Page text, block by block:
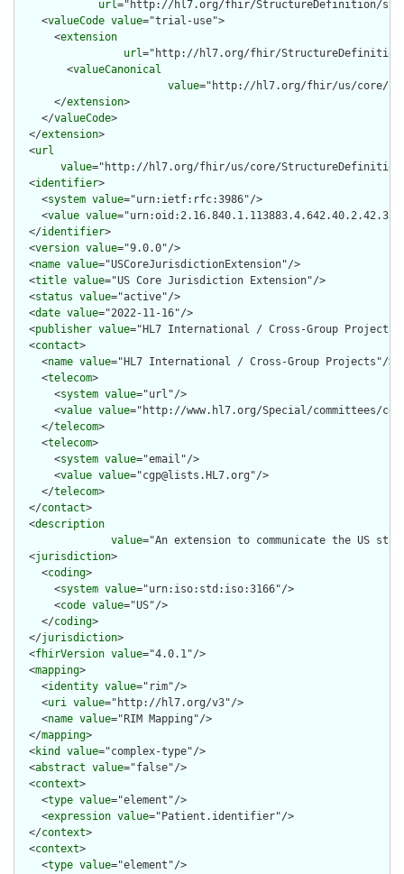
url="http://hl7.org/fhir/StructureDefinition/
    <
valueCode value="trial-use">
      <
extension
url="http://hl7.org/fhir/StructureDefinition/
        <
valueCanonical
value="http://hl7.org/fhir/us/core/
      </
extension>
    </
valueCode>
  </
extension>
  <
url
value="http://hl7.org/fhir/us/core/
  <
identifier>
    <
system value="urn:ietf:rfc:3986"/>
    <
value value
  </
identifier>
  <
version value="9.0.0"/>
  <
name value="USCoreJurisdictionExtension"/>
  <
title value="US Core Jurisdiction Extension"/>
  <
status value="active"/>
  <
date value="2022-11-16"/>
  <
publisher value="HL7 International / Cross-Group
  <
contact>
    <
name value="HL7 International / Cross-Group Projects"/>
    <
telecom>
      <
system value="url"/>
      <
value value="http://www.hl7.org/Special/committees/
    </
telecom>
    <
telecom>
      <
system value="email"/>
      <
value value="cgp@lists.HL7.org"/>
    </
telecom>
  </
contact>
  <
description
value="An extension to communicate the
  <
jurisdiction>
    <
coding>
      <
system value="urn:iso:std:iso:3166"/>
      <
code value="US"/>
    </
coding>
  </
jurisdiction>
  <
fhirVersion value="4.0.1"/>
  <
mapping>
    <
identity value="rim"/>
    <
uri value="http://hl7.org/v3"/>
    <
name value="RIM Mapping"/>
  </
mapping>
  <
kind value="complex-type"/>
  <
abstract value="false"/>
  <
context>
    <
type value="element"/>
    <
expression value="Patient.identifier"/>
  </
context>
  <
context>
    <
type value="element"/>